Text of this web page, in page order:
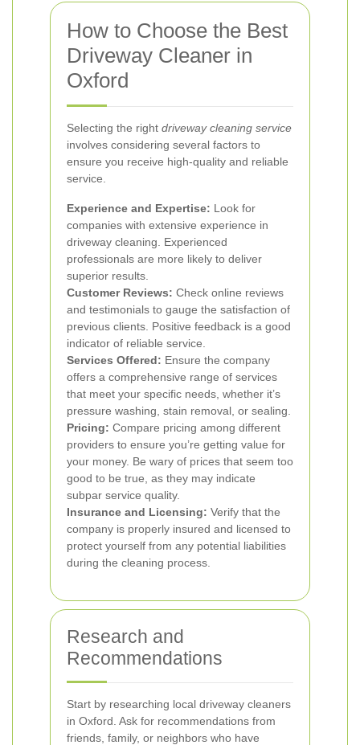
How to Choose the Best
Driveway Cleaner in
Oxford
Selecting the right driveway cleaning service
involves considering several factors to
ensure you receive high-quality and reliable
service.
Experience and Expertise: Look for
companies with extensive experience in
driveway cleaning. Experienced
professionals are more likely to deliver
superior results.
Customer Reviews: Check online reviews
and testimonials to gauge the satisfaction of
previous clients. Positive feedback is a good
indicator of reliable service.
Services Offered: Ensure the company
offers a comprehensive range of services
that meet your specific needs, whether it’s
pressure washing, stain removal, or sealing.
Pricing: Compare pricing among different
providers to ensure you’re getting value for
your money. Be wary of prices that seem too
good to be true, as they may indicate
subpar service quality.
Insurance and Licensing: Verify that the
company is properly insured and licensed to
protect yourself from any potential liabilities
during the cleaning process.
Research and
Recommendations
Start by researching local driveway cleaners
in Oxford. Ask for recommendations from
friends, family, or neighbors who have